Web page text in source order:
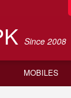
Since 2008
MOBILES